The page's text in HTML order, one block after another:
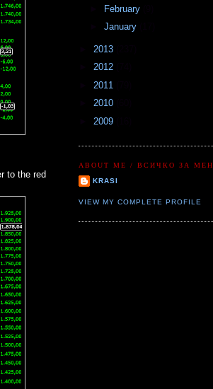
to the red
February
►January
2013
2012
2011
2010
2009
ABOUT ME / ВСИЧКО ЗА МЕН
KRASI
VIEW MY COMPLETE PROFILE